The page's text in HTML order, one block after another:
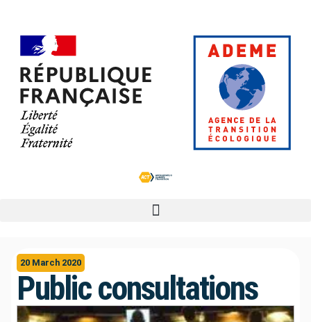
20 March 2020
Public consultations